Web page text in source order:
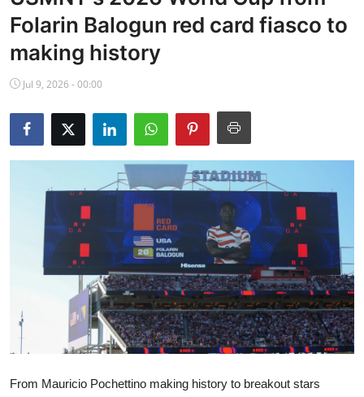
NBA News
Folarin Balogun red card fiasco to
making history
Jul 9, 2026 - 00:00
From Mauricio Pochettino making history to breakout stars